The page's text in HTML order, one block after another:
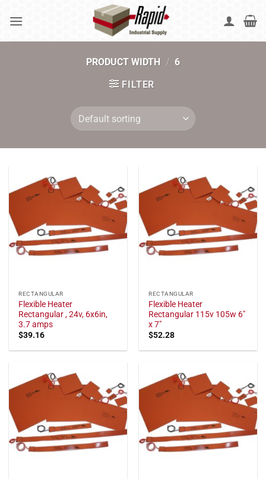
PRODUCT WIDTH / 6
FILTER
RECTANGULAR
Flexible Heater
Rectangular , 24v, 6x6in,
3.7 amps
$39.16
RECTANGULAR
Flexible Heater
Rectangular 115v 105w 6"
x 7"
$52.28